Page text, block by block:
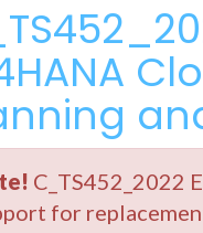
C_TS452_2022
for